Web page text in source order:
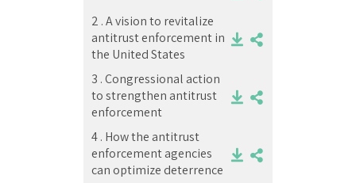
2 .A vision to revitalize
antitrust enforcement in
the United States
3 .Congressional action
to strengthen antitrust
enforcement
4 . How the antitrust
enforcement agencies
can optimize deterrence